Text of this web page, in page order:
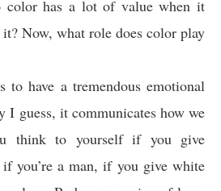
color has a lot of value when it
it? Now, what role does color play
have a tremendous emotional
I guess, it communicates how we
think to yourself if you give
you’re a man, if you give white